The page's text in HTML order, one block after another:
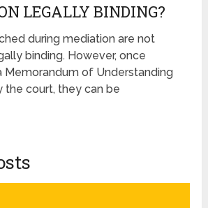
LEGALLY BINDING?
during mediation are not
binding. However, once
Memorandum of Understanding
the court, they can be